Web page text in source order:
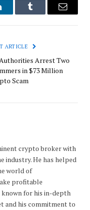
Tumblr Email
ARTICLE
Arrest Two
in $73 Million
Scam
crypto broker with
industry. He has helped
world of
profitable
known for his in-depth
and his commitment to